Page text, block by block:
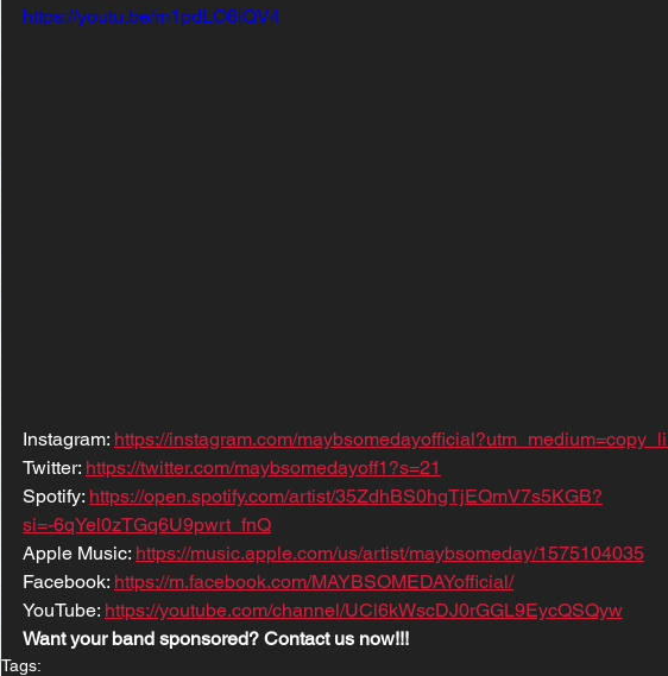
https://youtu.be/m1pdLO8iQV4
Instagram: https://instagram.com/
Twitter: https://twitter.com/maybsomedayoff1?s=21
Spotify: https://open.spotify.com/artist/35ZdhBS0hgTjEQmV7s5KGB?
si=-6qYel0zTGq6U9pwrt_fnQ
Apple Music: https://music.apple.com/us/artist/maybsomeday/1575104035
Facebook: https://m.facebook.com/MAYBSOMEDAYofficial/
YouTube: https://youtube.com/channel/UCl6kWscDJ0rGGL9EycQSQyw
Want your band sponsored? Contact us now!!!
Tags: